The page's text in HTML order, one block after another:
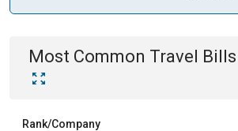
Most Common Travel Bills
Rank/Company